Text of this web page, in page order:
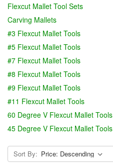
Flexcut Mallet Tool Sets
Carving Mallets
#3 Flexcut Mallet Tools
#5 Flexcut Mallet Tools
#7 Flexcut Mallet Tools
#8 Flexcut Mallet Tools
#9 Flexcut Mallet Tools
#11 Flexcut Mallet Tools
60 Degree V Flexcut Mallet Tools
45 Degree V Flexcut Mallet Tools
Sort By: